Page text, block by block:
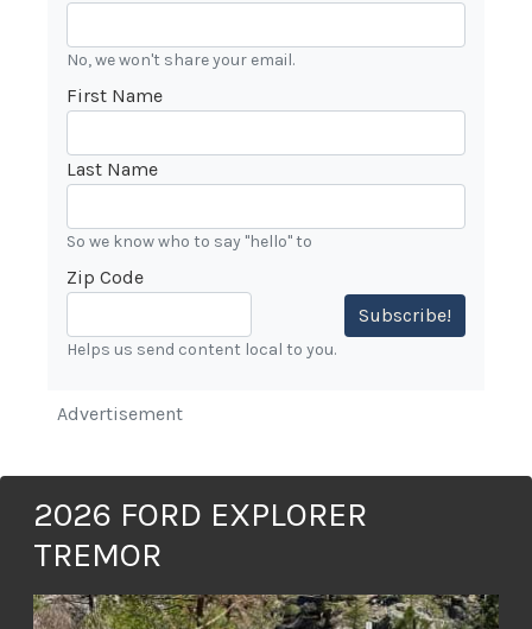
No, we won't share your email.
First Name
Last Name
So we know who to say "hello" to
Zip Code
Subscribe!
Helps us send content local to you.
Advertisement
2026 FORD EXPLORER
TREMOR